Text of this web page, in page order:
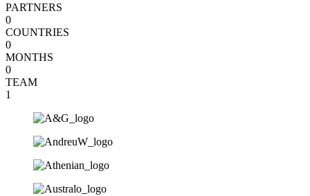
PARTNERS
0
COUNTRIES
0
MONTHS
0
TEAM
1